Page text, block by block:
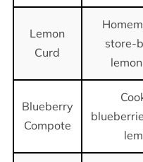
Lemon
Curd
store-
Blueberry
Compote